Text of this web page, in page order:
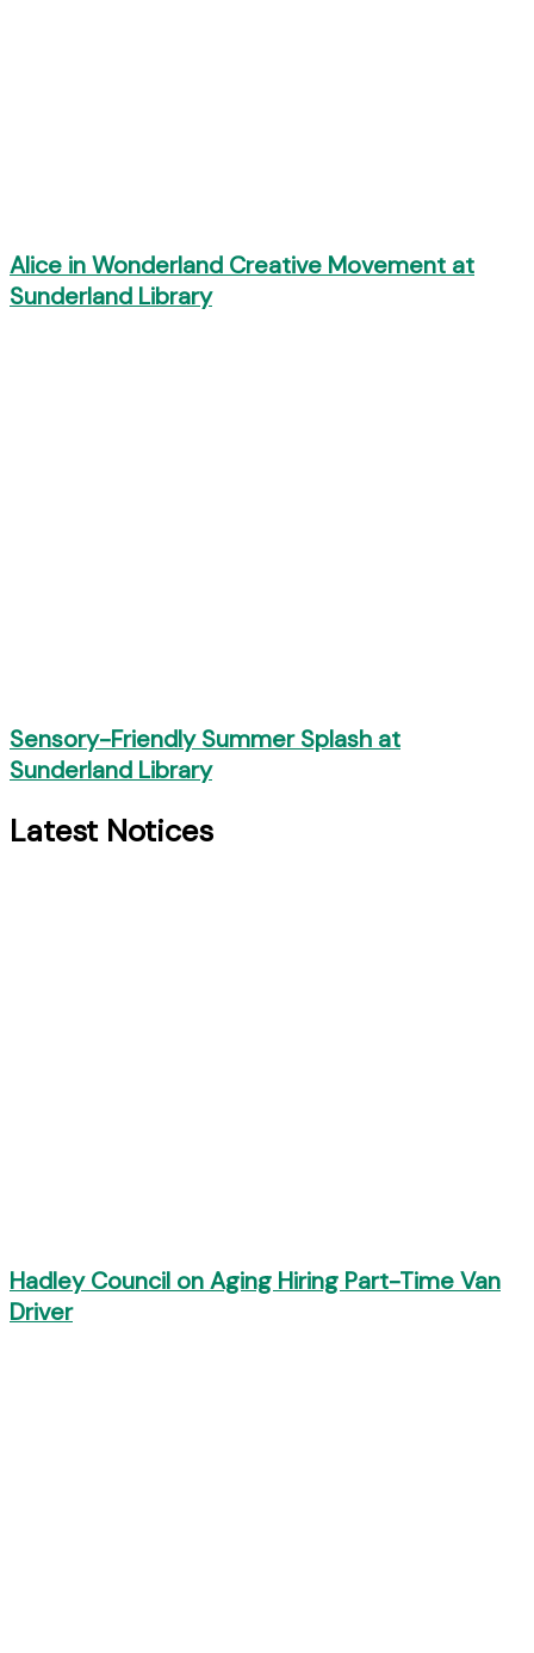
Alice in Wonderland Creative Movement at
Sunderland Library
Sensory-Friendly Summer Splash at
Sunderland Library
Latest Notices
Hadley Council on Aging Hiring Part-Time Van
Driver